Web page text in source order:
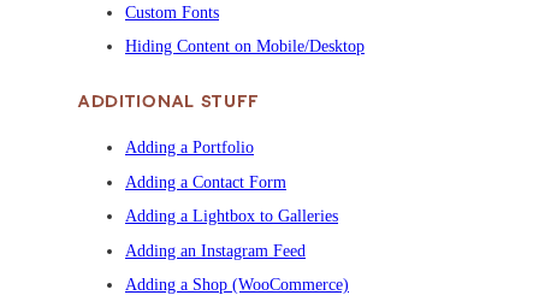
Custom Fonts
Hiding Content on Mobile/Desktop
ADDITIONAL STUFF
Adding a Portfolio
Adding a Contact Form
Adding a Lightbox to Galleries
Adding an Instagram Feed
Adding a Shop (WooCommerce)